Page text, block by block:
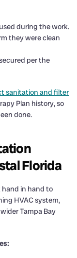
during the work.
they were clean
per the
sanitation and filter
Plan history, so
done.
Florida
in hand to
HVAC system,
Tampa Bay